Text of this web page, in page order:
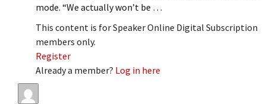
mode. “We actually won’t be …
This content is for Speaker Online Digital Subscription
members only.
Register
Already a member? Log in here